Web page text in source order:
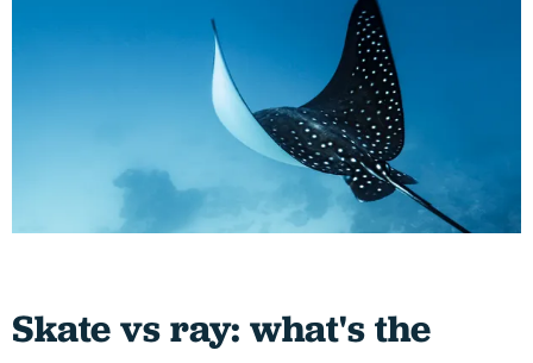
Skate vs ray: what's the